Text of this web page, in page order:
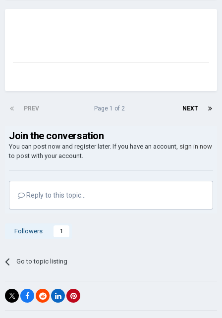
PREV NEXT
Page 1 of 2
Join the conversation
You can post now and register later. If you have an account, sign in now
to post with your account.
Reply to this topic...
Followers 1
Go to topic listing